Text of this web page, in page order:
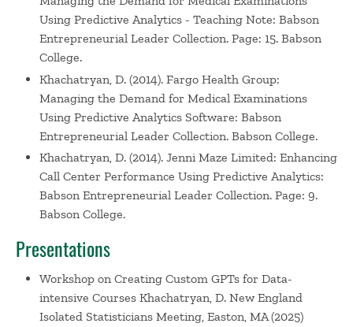
Using Predictive Analytics - Teaching Note: Babson
Entrepreneurial Leader Collection. Page: 15. Babson
College.
Khachatryan, D. (2014). Fargo Health Group:
Managing the Demand for Medical Examinations
Using Predictive Analytics Software: Babson
Entrepreneurial Leader Collection. Babson College.
Khachatryan, D. (2014). Jenni Maze Limited: Enhancing
Call Center Performance Using Predictive Analytics:
Babson Entrepreneurial Leader Collection. Page: 9.
Babson College.
Presentations
Workshop on Creating Custom GPTs for Data-
intensive Courses Khachatryan, D. New England
Isolated Statisticians Meeting, Easton, MA (2025)